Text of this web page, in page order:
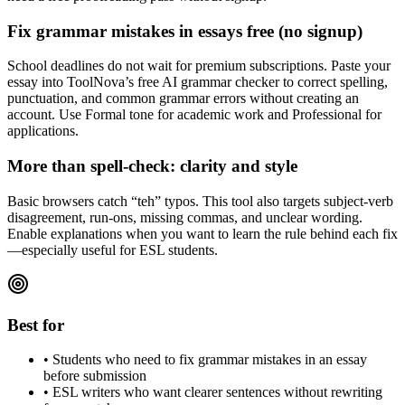
Fix grammar mistakes in essays free (no signup)
School deadlines do not wait for premium subscriptions. Paste your
essay into ToolNova’s free AI grammar checker to correct spelling,
punctuation, and common grammar errors without creating an
account. Use Formal tone for academic work and Professional for
applications.
More than spell-check: clarity and style
Basic browsers catch “teh” typos. This tool also targets subject-verb
disagreement, run-ons, missing commas, and unclear wording.
Enable explanations when you want to learn the rule behind each fix
—especially useful for ESL students.
Best for
• Students who need to fix grammar mistakes in an essay
before submission
• ESL writers who want clearer sentences without rewriting